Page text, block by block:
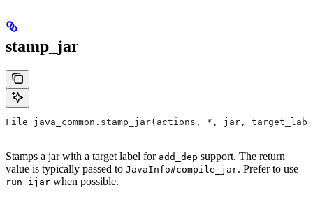
stamp_jar
File java_common.stamp_jar(actions, *, jar,
Stamps a jar with a target label for add_dep support. The return
value is typically passed to JavaInfo#compile_jar. Prefer to use
run_ijar when possible.